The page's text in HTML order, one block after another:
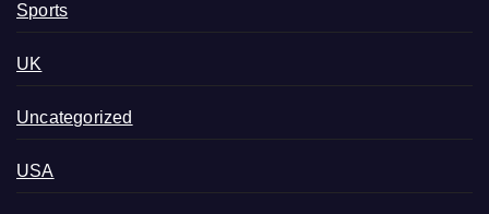
Sports
UK
Uncategorized
USA